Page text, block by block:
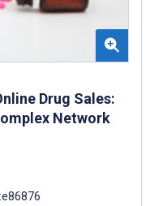
Drug Sales:
Network